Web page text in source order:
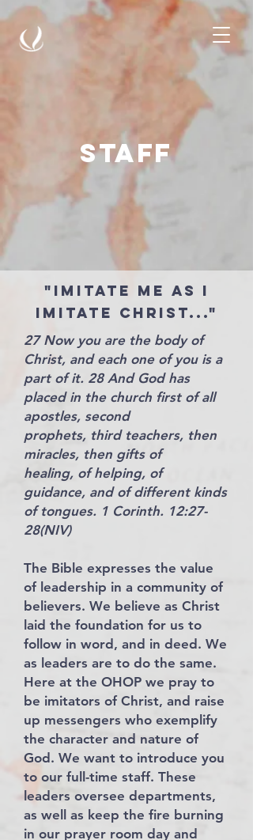
staff
"Imitate me as I
imitate christ..."
27 Now you are the body of
Christ, and each one of you is a
part of it. 28 And God has
placed in the church first of all
apostles, second
prophets, third teachers, then
miracles, then gifts of
healing, of helping, of
guidance, and of different kinds
of tongues. 1 Corinth. 12:27-
28(NIV)
The Bible expresses the value
of leadership in a community of
believers. We believe as Christ
laid the foundation for us to
follow in word, and in deed. We
as leaders are to do the same.
Here at the OHOP we pray to
be imitators of Christ, and raise
up messengers who exemplify
the character and nature of
God. We want to introduce you
to our full-time staff. These
leaders oversee departments,
as well as keep the fire burning
in our prayer room day and